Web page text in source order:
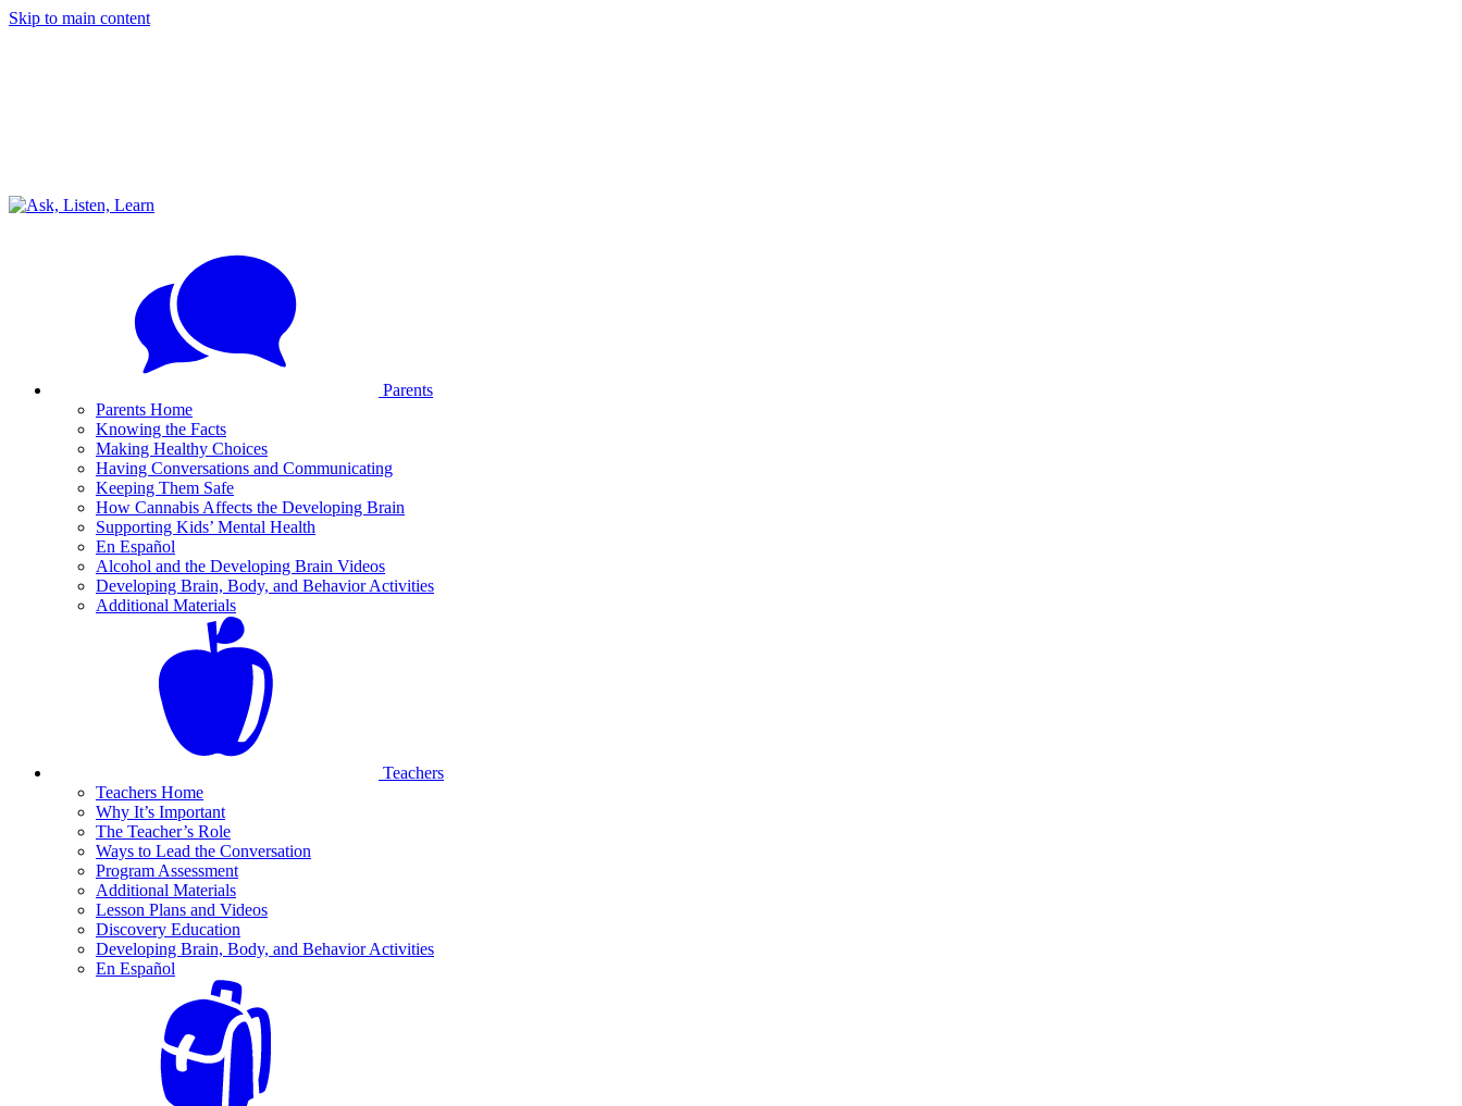
Skip to main content
Parents
Parents Home
Knowing the Facts
Making Healthy Choices
Having Conversations and Communicating
Keeping Them Safe
How Cannabis Affects the Developing Brain
Supporting Kids’ Mental Health
En Español
Alcohol and the Developing Brain Videos
Developing Brain, Body, and Behavior Activities
Additional Materials
Teachers
Teachers Home
Why It’s Important
The Teacher’s Role
Ways to Lead the Conversation
Program Assessment
Additional Materials
Lesson Plans and Videos
Discovery Education
Developing Brain, Body, and Behavior Activities
En Español